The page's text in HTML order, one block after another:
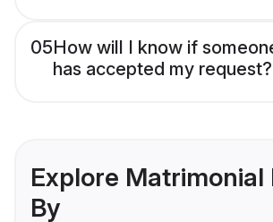
05How will I know if
has accepted my request?
Explore Matrimonial
By